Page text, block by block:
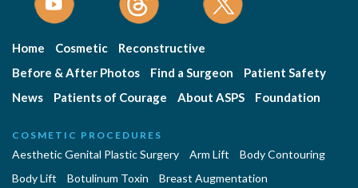
Home Cosmetic
Reconstructive
Before & After Photos
Find a Surgeon
Patient Safety
News
Patients of Courage About ASPS Foundation
COSMETIC PROCEDURES
Aesthetic Genital Plastic Surgery Arm Lift
Body Contouring
Body Lift
Botulinum Toxin
Breast Augmentation